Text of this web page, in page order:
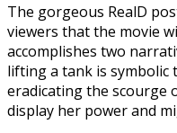
The gorgeous RealD
viewers that the movie
accomplishes two
lifting a tank is symbolic
eradicating the scourge
display her power and